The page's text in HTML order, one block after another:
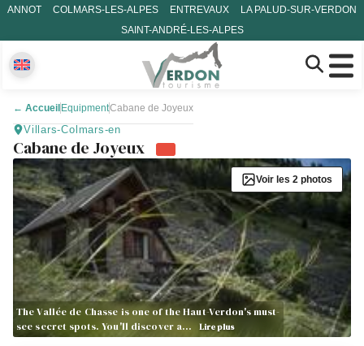
ANNOT COLMARS-LES-ALPES ENTREVAUX
LA PALUD-SUR-VERDON
SAINT-ANDRÉ-LES-ALPES
← Accueil EquipmentCabane de Joyeux
Villars-Colmars-en
Cabane de Joyeux
The Vallée de Chasse is one of the Haut-Verdon's must-
see secret spots. You'll discover a…
Lire plus
Voir les 2 photos